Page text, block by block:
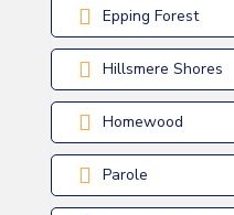
Epping Forest
Hillsmere Shores
Homewood
Parole